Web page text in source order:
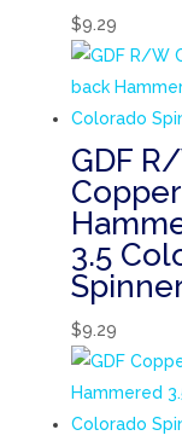
$9.29
GDF
3.5
$9.29